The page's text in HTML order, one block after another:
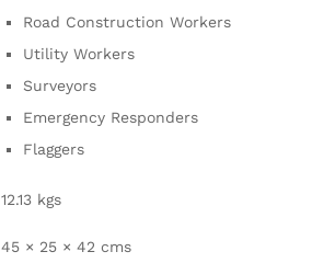
Road Construction Workers
Utility Workers
Surveyors
Emergency Responders
Flaggers
12.13 kgs
45 × 25 × 42 cms